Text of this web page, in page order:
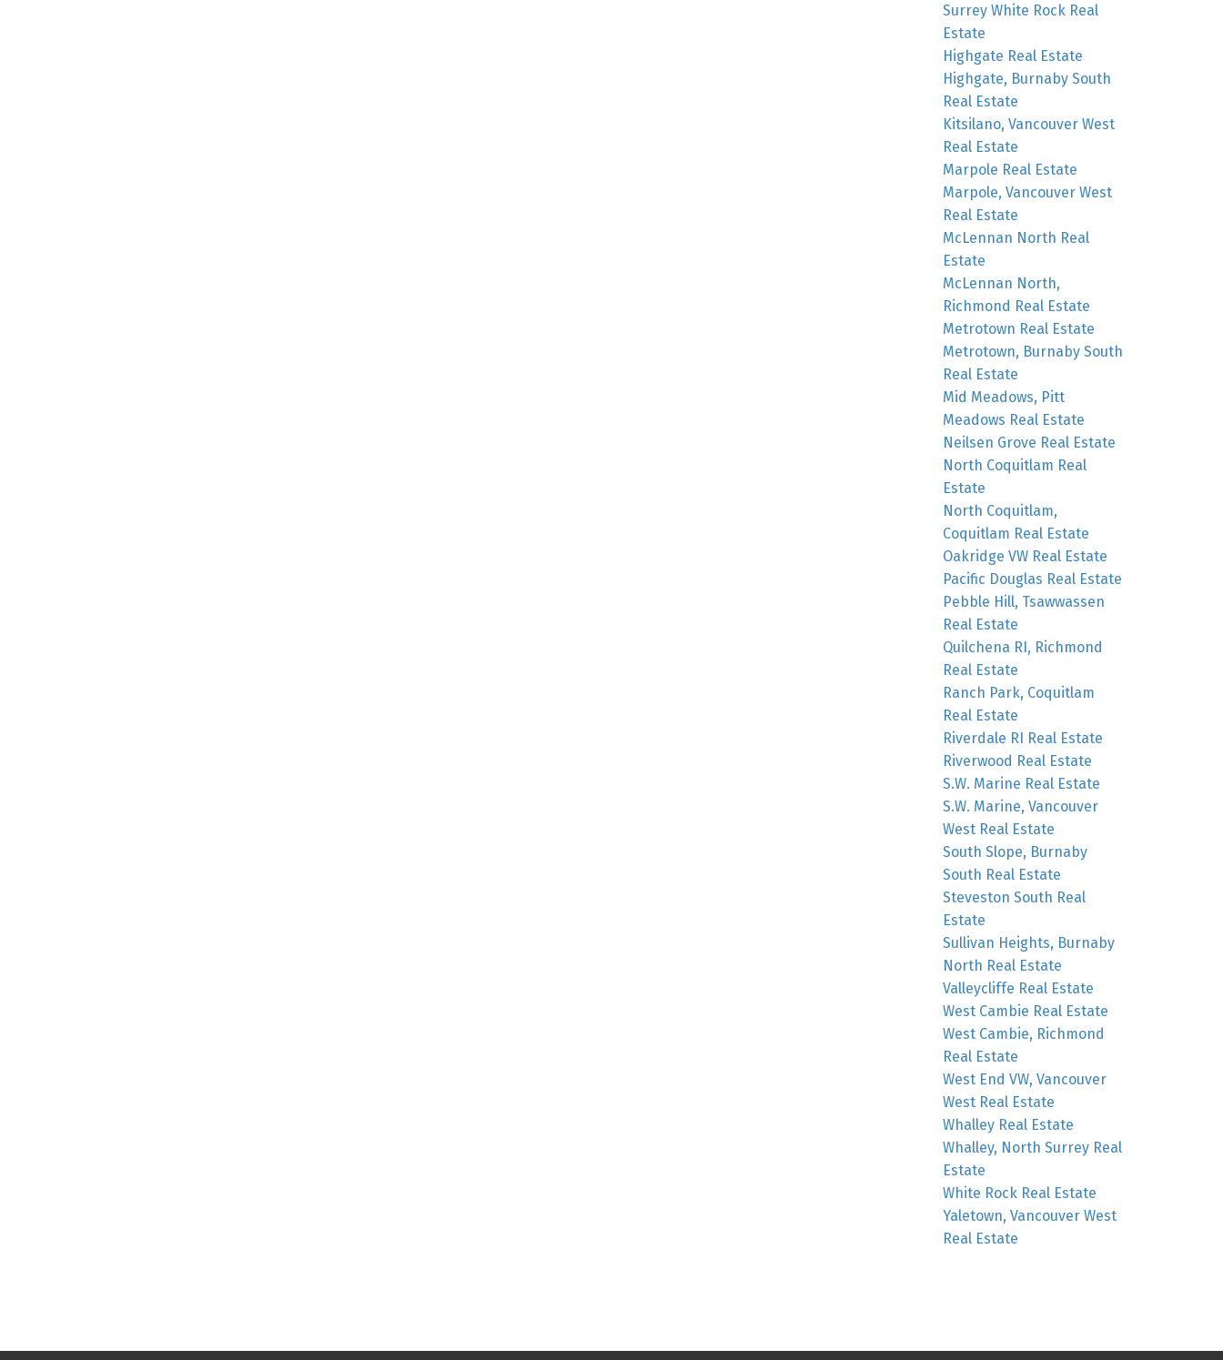
Surrey White Rock Real
Estate
Highgate Real Estate
Highgate, Burnaby South
Real Estate
Kitsilano, Vancouver West
Real Estate
Marpole Real Estate
Marpole, Vancouver West
Real Estate
McLennan North Real
Estate
McLennan North,
Richmond Real Estate
Metrotown Real Estate
Metrotown, Burnaby South
Real Estate
Mid Meadows, Pitt
Meadows Real Estate
Neilsen Grove Real Estate
North Coquitlam Real
Estate
North Coquitlam,
Coquitlam Real Estate
Oakridge VW Real Estate
Pacific Douglas Real Estate
Pebble Hill, Tsawwassen
Real Estate
Quilchena RI, Richmond
Real Estate
Ranch Park, Coquitlam
Real Estate
Riverdale RI Real Estate
Riverwood Real Estate
S.W. Marine Real Estate
S.W. Marine, Vancouver
West Real Estate
South Slope, Burnaby
South Real Estate
Steveston South Real
Estate
Sullivan Heights, Burnaby
North Real Estate
Valleycliffe Real Estate
West Cambie Real Estate
West Cambie, Richmond
Real Estate
West End VW, Vancouver
West Real Estate
Whalley Real Estate
Whalley, North Surrey Real
Estate
White Rock Real Estate
Yaletown, Vancouver West
Real Estate